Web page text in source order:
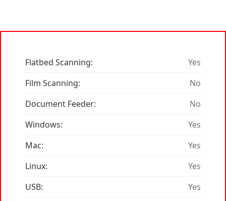
Flatbed Scanning:
Yes
Film Scanning:
No
Document Feeder:
No
Windows:
Yes
Mac:
Yes
Linux:
Yes
USB:
Yes